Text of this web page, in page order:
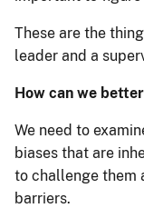
These are the
leader and a
How can we
We need to
biases that are
to challenge them
barriers.